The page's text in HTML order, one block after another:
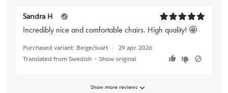
Sandra H
Incredibly nice and comfortable chairs. High quality! 🤩
Purchased variant: Beige/svart
29 apr. 2026
Translated from Swedish • Show original
Show more reviews